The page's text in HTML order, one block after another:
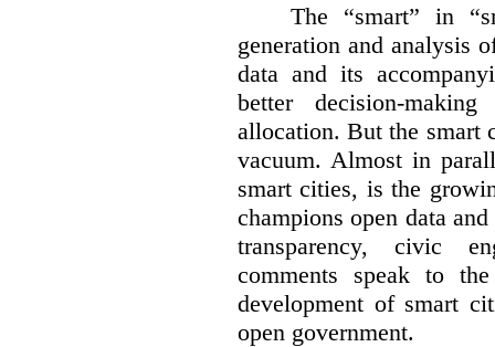
The “smart” in
generation and analysis
data and its
better decision-
allocation. But the smart
vacuum. Almost in
smart cities, is the
champions open data
transparency, civic
comments speak to
development of smart
open government.